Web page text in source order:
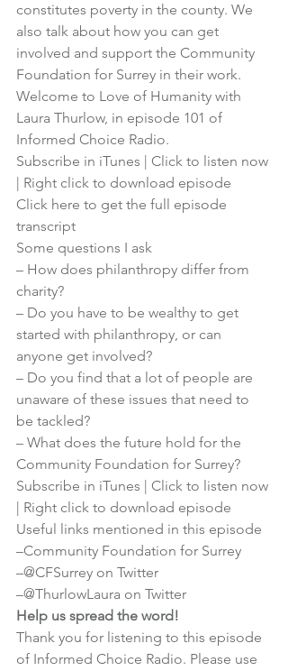
constitutes poverty in the county. We
also talk about how you can get
involved and support the Community
Foundation for Surrey in their work.
Welcome to Love of Humanity with
Laura Thurlow, in episode 101 of
Informed Choice Radio.
Subscribe in iTunes
Click to listen now
Right click to download episode
Click here to get the full episode
transcript
Some questions I ask
– How does philanthropy differ from
charity?
– Do you have to be wealthy to get
started with philanthropy, or can
anyone get involved?
– Do you find that a lot of people are
unaware of these issues that need to
be tackled?
– What does the future hold for the
Community Foundation for Surrey?
Subscribe in iTunes
Click to listen now
Right click to download episode
Useful links mentioned in this episode
–Community Foundation for Surrey
–@CFSurrey on Twitter
–@ThurlowLaura on Twitter
Help us spread the word!
Thank you for listening to this episode
of Informed Choice Radio. Please use